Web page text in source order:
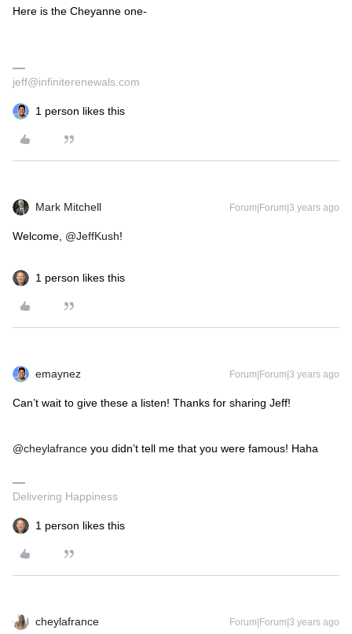
Here is the Cheyanne one-
jeff@infiniterenewals.com
1 person likes this
Mark Mitchell Forum|Forum|3 years ago
Welcome, @JeffKush!
1 person likes this
emaynez Forum|Forum|3 years ago
Can’t wait to give these a listen! Thanks for sharing Jeff!
@cheylafrance you didn’t tell me that you were famous! Haha
Delivering Happiness
1 person likes this
cheylafrance Forum|Forum|3 years ago